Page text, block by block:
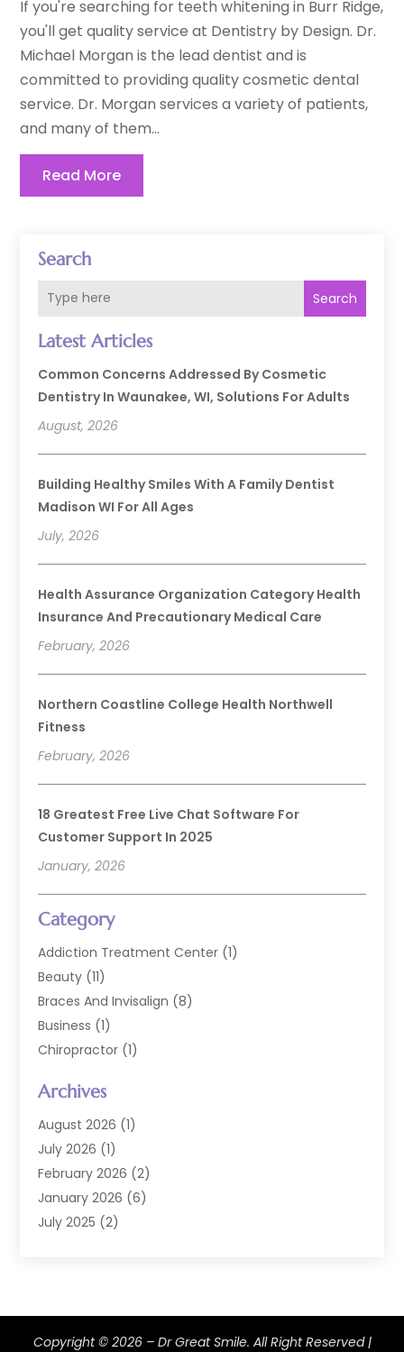
Search
Search
Latest Articles
Common Concerns Addressed By Cosmetic
Dentistry In Waunakee, WI, Solutions For Adults
August, 2026
Building Healthy Smiles With A Family Dentist
Madison WI For All Ages
July, 2026
Health Assurance Organization Category Health
Insurance And Precautionary Medical Care
February, 2026
Northern Coastline College Health Northwell
Fitness
February, 2026
18 Greatest Free Live Chat Software For
Customer Support In 2025
January, 2026
Category
Addiction Treatment Center (1)
Beauty (11)
Braces And Invisalign (8)
Business (1)
Chiropractor (1)
Cosmetic Dentists
Dental Care(227)
Dental Implant
Dental Lab Services
Dental Sealant(2)
Dental Services
Dentistry(37)
Dentistry Procedures(4)
Archives
August 2026 (1)
July 2026 (1)
February 2026 (2)
January 2026 (6)
July 2025 (2)
December 2024(2)
October 2024(2)
If you're searching for teeth whitening in Burr Ridge,
you'll get quality service at Dentistry by Design. Dr.
Michael Morgan is the lead dentist and is
committed to providing quality cosmetic dental
service. Dr. Morgan services a variety of patients,
and many of them...
Read More
Copyright © 2026 – Dr Great Smile. All Right Reserved |